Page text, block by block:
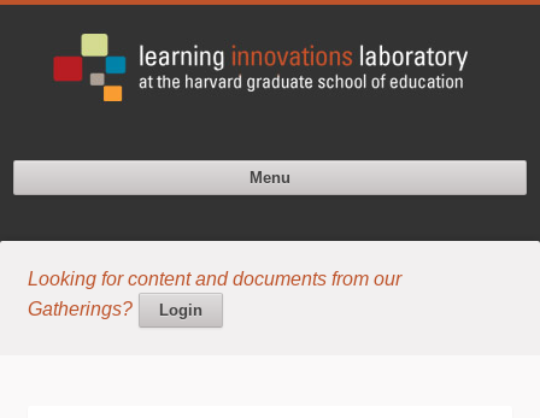
Menu
Looking for content and documents from our
Gatherings?
Login